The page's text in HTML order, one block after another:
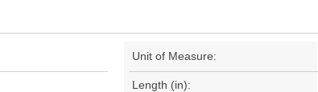
Unit of Measure:
Length (in):